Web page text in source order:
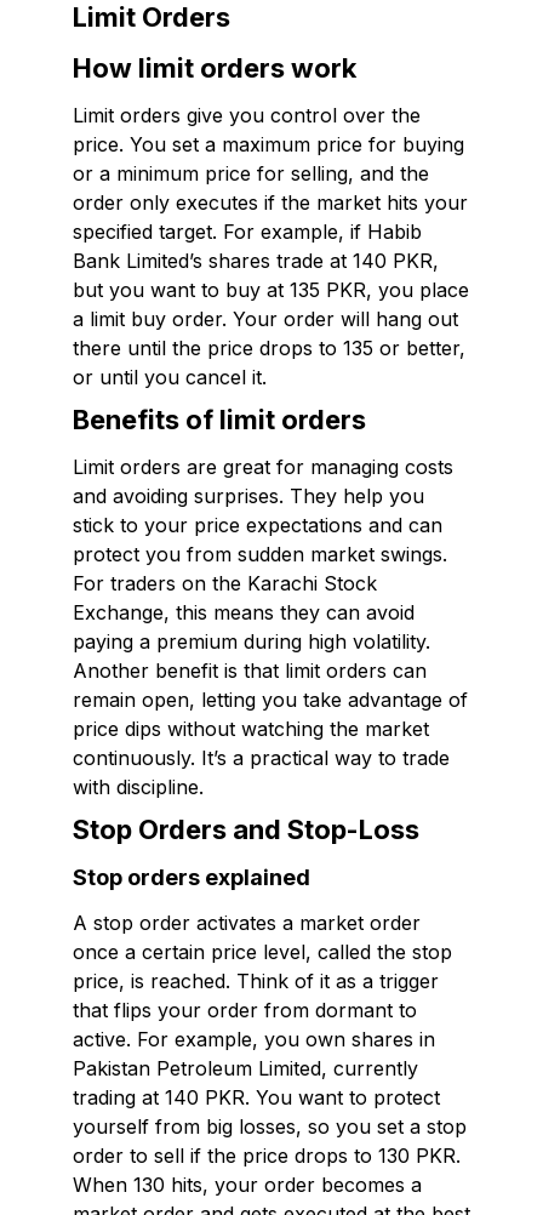
Limit Orders
How limit orders work
Limit orders give you control over the
price. You set a maximum price for buying
or a minimum price for selling, and the
order only executes if the market hits your
specified target. For example, if Habib
Bank Limited’s shares trade at 140 PKR,
but you want to buy at 135 PKR, you place
a limit buy order. Your order will hang out
there until the price drops to 135 or better,
or until you cancel it.
Benefits of limit orders
Limit orders are great for managing costs
and avoiding surprises. They help you
stick to your price expectations and can
protect you from sudden market swings.
For traders on the Karachi Stock
Exchange, this means they can avoid
paying a premium during high volatility.
Another benefit is that limit orders can
remain open, letting you take advantage of
price dips without watching the market
continuously. It’s a practical way to trade
with discipline.
Stop Orders and Stop-Loss
Stop orders explained
A stop order activates a market order
once a certain price level, called the stop
price, is reached. Think of it as a trigger
that flips your order from dormant to
active. For example, you own shares in
Pakistan Petroleum Limited, currently
trading at 140 PKR. You want to protect
yourself from big losses, so you set a stop
order to sell if the price drops to 130 PKR.
When 130 hits, your order becomes a